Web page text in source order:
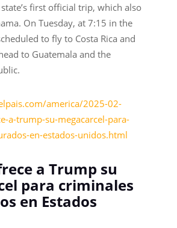
first official trip, which also
On Tuesday, at 7:15 in the
to fly to Costa Rica and
to Guatemala and the
america/2025-02-
a-trump-su-megacarcel-para-
en-estados-unidos.html
a Trump su
para criminales
en Estados